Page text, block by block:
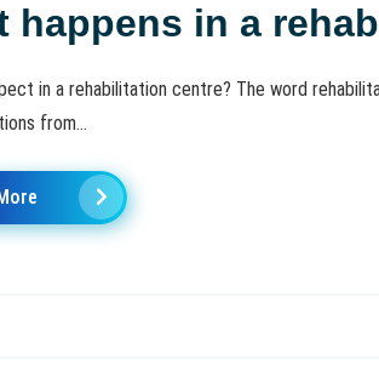
happens in a
in a rehabilitation centre? The word
from...